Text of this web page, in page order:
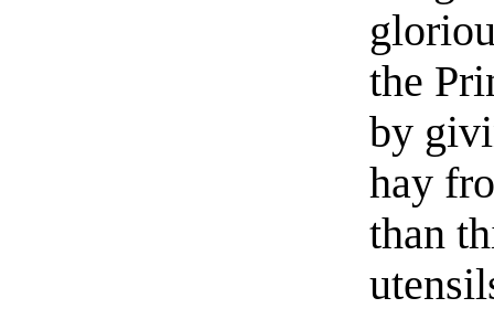
the
by
hay
than